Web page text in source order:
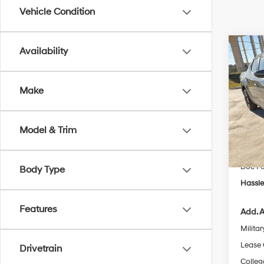
Vehicle Condition
Availability
Make
Model & Trim
Body Type
Features
Drivetrain
2026
Cruz
Stock:
In
MSRP:
Retail
Doc
Add.
Lease